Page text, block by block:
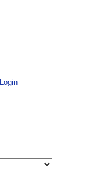
Login